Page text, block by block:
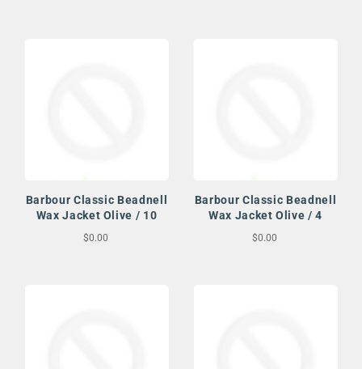
Barbour Classic Beadnell
Wax Jacket Olive / 10
$0.00
Barbour Classic Beadnell
Wax Jacket Olive / 4
$0.00